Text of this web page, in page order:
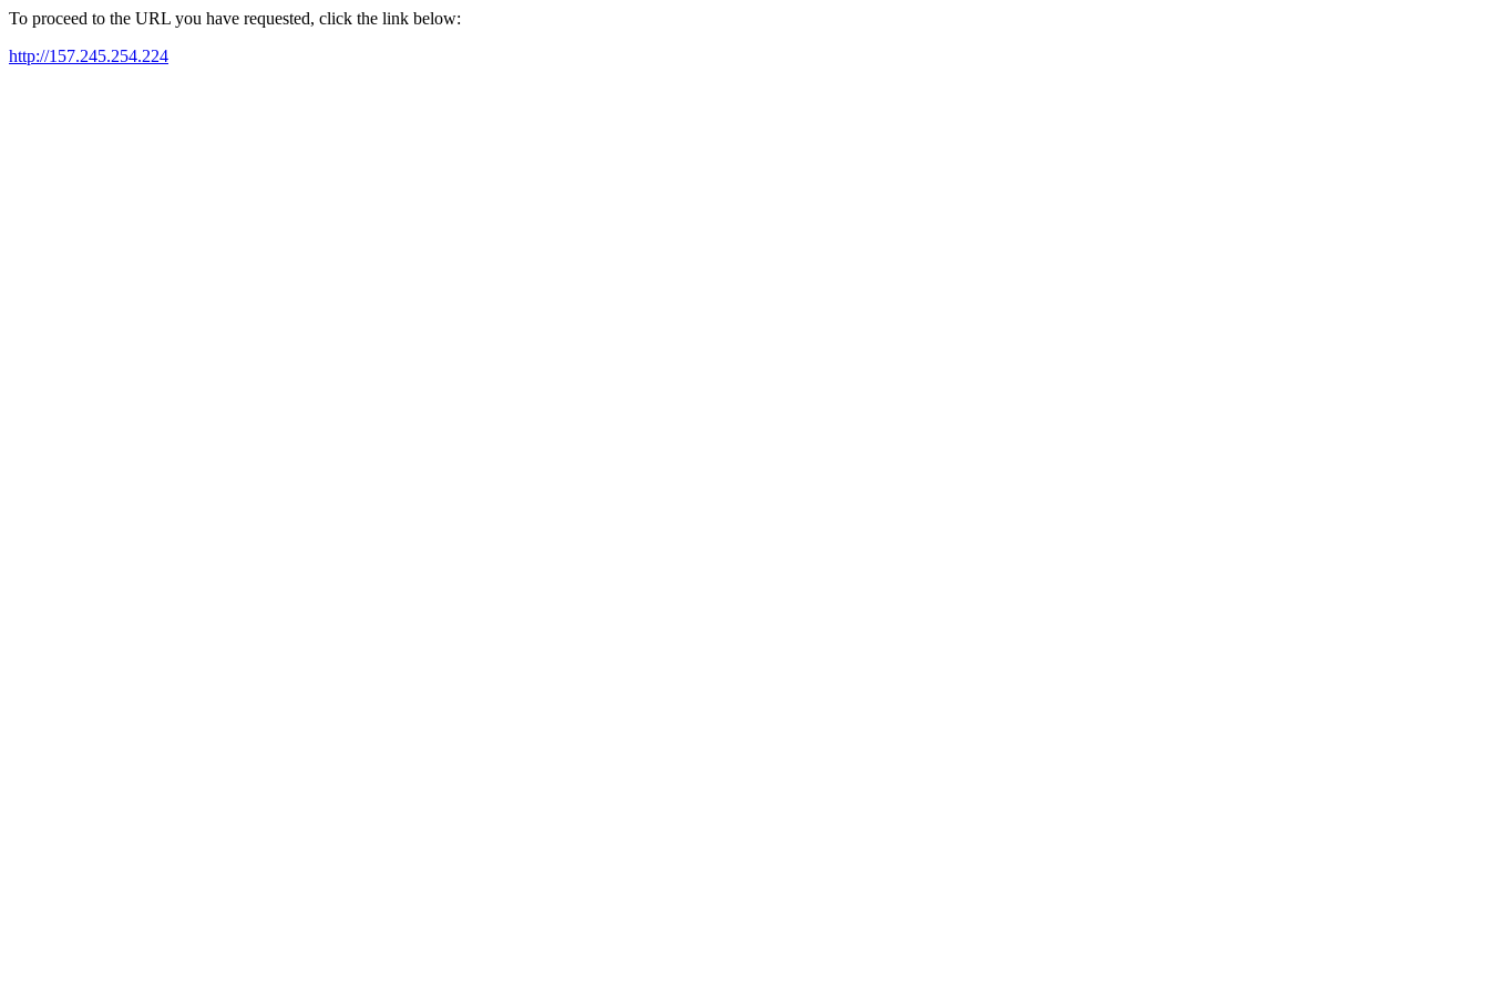
To proceed to the URL you have requested, click the link below:
http://157.245.254.224